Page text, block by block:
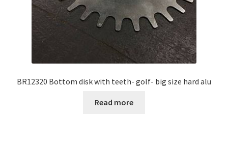
BR12320 Bottom disk with teeth- golf- big size hard alu
Read more